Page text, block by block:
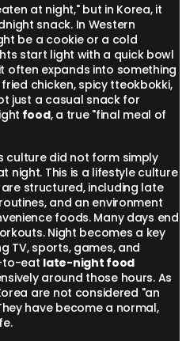
at night," but in Korea, it
snack. In Western
be a cookie or a cold
start light with a quick bowl
often expands into something
chicken, spicy tteokbokki,
just a casual snack for
food, a true "final meal of
culture did not form simply
night. This is a lifestyle culture
structured, including late
and an environment
foods. Many days end
Night becomes a key
TV, sports, games, and
to-eat late-night food
around those hours. As
are not considered "an
have become a normal,